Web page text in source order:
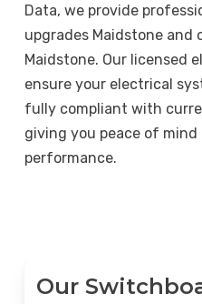
Data, we provide
upgrades Maidstone and
Maidstone. Our licensed
ensure your electrical
fully compliant with
giving you peace of mind
performance.
Our